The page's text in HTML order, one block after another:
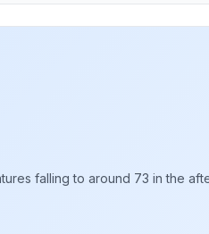
falling to around 73 in the